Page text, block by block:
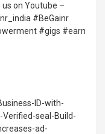
on Youtube –
#BeGainr
#gigs #earn
ID-with-
seal-Build-
ad-